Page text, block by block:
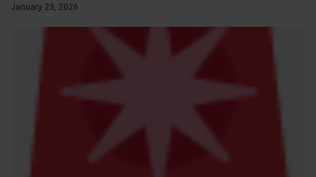
January 23, 2026